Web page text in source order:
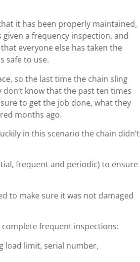
it has been properly maintained,
a frequency inspection, and
everyone else has taken the
safe to use.
so the last time the chain sling
know that the past ten times
to get the job done, what they
months ago.
in this scenario the chain didn’t
frequent and periodic) to ensure
to make sure it was not damaged
frequent inspections:
load limit, serial number,